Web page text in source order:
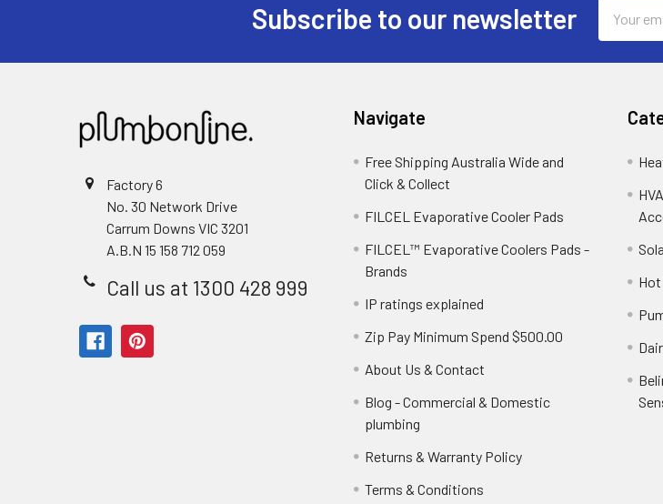
Subscribe to our newsletter
Address
Factory 6
No. 30 Network Drive
Carrum Downs VIC 3201
A.B.N 15 158 712 059
Call us at 1300 428 999
Navigate
Free Shipping Australia Wide and
Click & Collect
FILCEL Evaporative Cooler Pads
FILCEL™ Evaporative Coolers Pads -
Brands
IP ratings explained
Zip Pay Minimum Spend $500.00
About Us & Contact
Blog - Commercial & Domestic
plumbing
Returns & Warranty Policy
Terms & Conditions